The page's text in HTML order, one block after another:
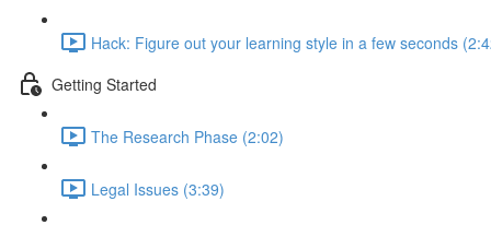
Hack: Figure out your learning style in a few seconds
Getting Started
The Research Phase (2:02)
Legal Issues (3:39)